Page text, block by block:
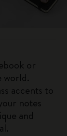
or
world.
accents to
notes
and